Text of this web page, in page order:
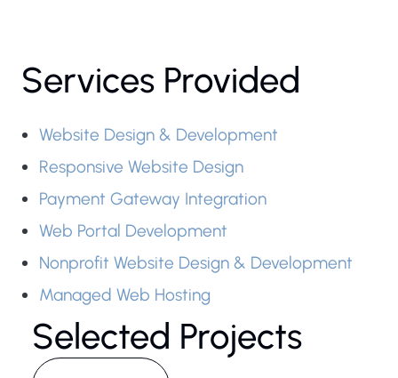
Services Provided
Website Design & Development
Responsive Website Design
Payment Gateway Integration
Web Portal Development
Nonprofit Website Design & Development
Managed Web Hosting
Selected Projects